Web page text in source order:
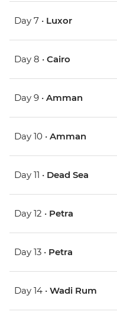
Day 7 • Luxor
Day 8 • Cairo
Day 9 • Amman
Day 10 • Amman
Day 11 • Dead Sea
Day 12 • Petra
Day 13 • Petra
Day 14 • Wadi Rum